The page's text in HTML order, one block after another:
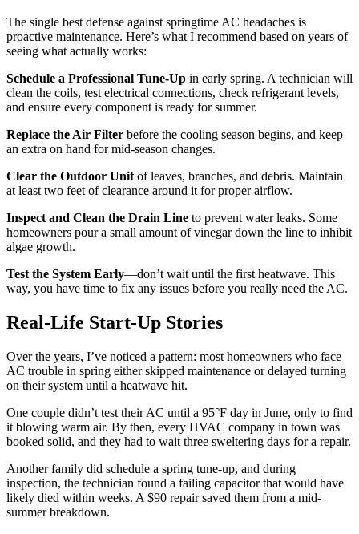
The single best defense against springtime AC headaches is
proactive maintenance. Here’s what I recommend based on years of
seeing what actually works:
Schedule a Professional Tune-Up in early spring. A technician will
clean the coils, test electrical connections, check refrigerant levels,
and ensure every component is ready for summer.
Replace the Air Filter before the cooling season begins, and keep
an extra on hand for mid-season changes.
Clear the Outdoor Unit of leaves, branches, and debris. Maintain
at least two feet of clearance around it for proper airflow.
Inspect and Clean the Drain Line to prevent water leaks. Some
homeowners pour a small amount of vinegar down the line to inhibit
algae growth.
Test the System Early—don’t wait until the first heatwave. This
way, you have time to fix any issues before you really need the AC.
Real-Life Start-Up Stories
Over the years, I’ve noticed a pattern: most homeowners who face
AC trouble in spring either skipped maintenance or delayed turning
on their system until a heatwave hit.
One couple didn’t test their AC until a 95°F day in June, only to find
it blowing warm air. By then, every HVAC company in town was
booked solid, and they had to wait three sweltering days for a repair.
Another family did schedule a spring tune-up, and during
inspection, the technician found a failing capacitor that would have
likely died within weeks. A $90 repair saved them from a mid-
summer breakdown.